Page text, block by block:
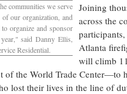
communities we serve
our organization, and
organize and sponsor
year," saidDanny Ellis
Residential.
Joining
across the
Atlanta
will climb
of the World Trade Center—to
lost their lives in the line of